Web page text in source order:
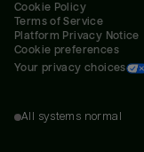
Cookie Policy
Terms of Service
Platform Privacy Notice
Cookie preferences
Your privacy choices
All systems normal